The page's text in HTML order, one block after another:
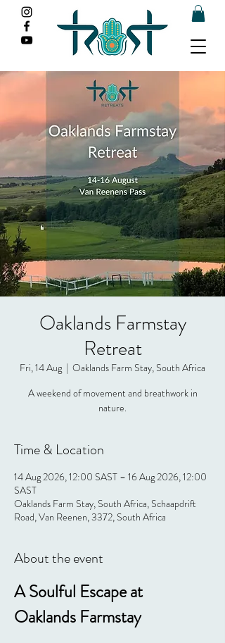
Oaklands Farmstay
Retreat
Fri, 14 Aug
  |
Oaklands Farm Stay, South Africa
A weekend of movement and breathwork in
nature.
Time & Location
14 Aug 2026, 12:00 SAST – 16 Aug 2026, 12:00
SAST
Oaklands Farm Stay, South Africa, Schaapdrift
Road, Van Reenen, 3372, South Africa
About the event
A Soulful Escape at
Oaklands Farmstay